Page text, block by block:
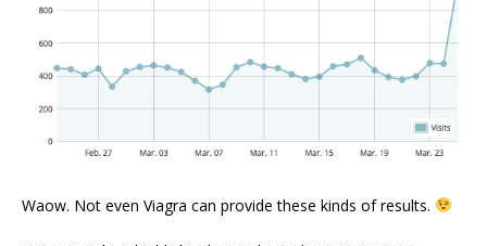
Waow. Not even Viagra can provide these kinds of results.